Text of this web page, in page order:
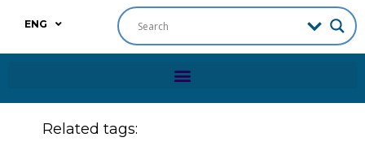
ENG
Related tags: